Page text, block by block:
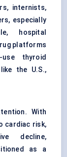
internists,
especially
hospital
platforms
thyroid
the U.S.,
With
cardiac risk,
decline,
as a